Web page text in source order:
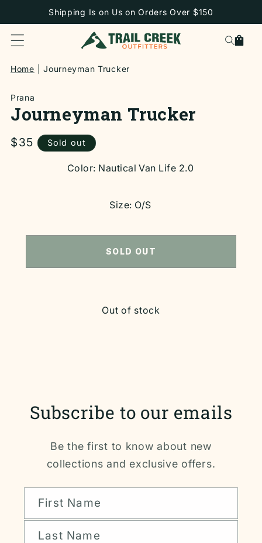
SKIP TOShipping Is on Us on Orders Over $150
Cart
Home Journeyman Trucker
Prana
Journeyman Trucker
Regular
$35
Sold out
Color: Nautical Van Life 2.0
Size: O/S
SOLD OUT
Out of stock
Subscribe to our emails
Be the first to know about new
collections and exclusive offers.
First Name
Last Name